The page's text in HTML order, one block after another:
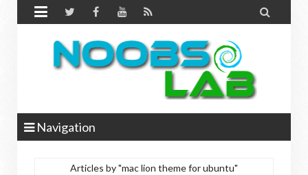
 
Navigation
Articles by "mac lion theme for ubuntu"